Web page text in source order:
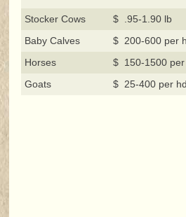
Stocker Cows
$ .95-1.90 lb
Baby Calves
$ 200-600 per
Horses
$ 150-1500 per
Goats
$ 25-400 per hd